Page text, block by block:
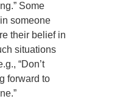
Some
someone
their belief in
situations
“Don’t
forward to